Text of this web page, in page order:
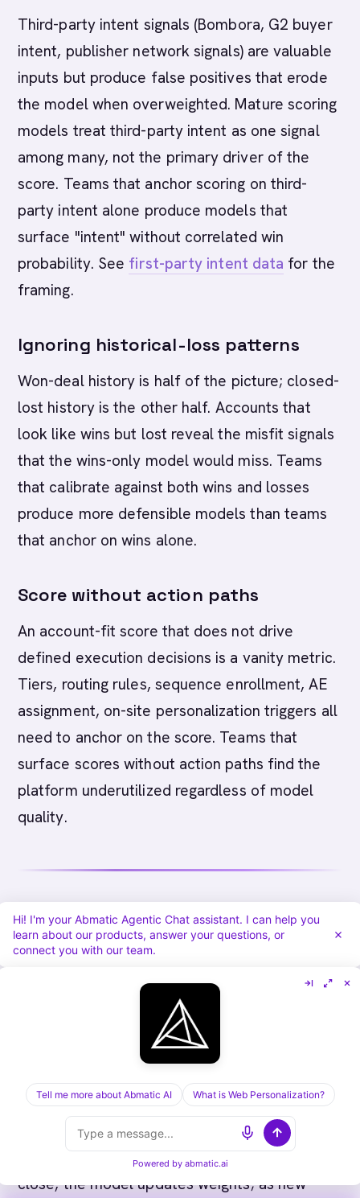
Third-party intent signals (Bombora, G2 buyer
intent, publisher network signals) are valuable
inputs but produce false positives that erode
the model when overweighted. Mature scoring
models treat third-party intent as one signal
among many, not the primary driver of the
score. Teams that anchor scoring on third-
party intent alone produce models that
surface "intent" without correlated win
probability. See first-party intent data for the
framing.
Ignoring historical-loss patterns
Won-deal history is half of the picture; closed-
lost history is the other half. Accounts that
look like wins but lost reveal the misfit signals
that the wins-only model would miss. Teams
that calibrate against both wins and losses
produce more defensible models than teams
that anchor on wins alone.
Score without action paths
An account-fit score that does not drive
defined execution decisions is a vanity metric.
Tiers, routing rules, sequence enrollment, AE
assignment, on-site personalization triggers all
need to anchor on the score. Teams that
surface scores without action paths find the
platform underutilized regardless of model
quality.
The 2026 outlook
Three trends are shaping where account-fit
scoring heads next.
Agentic recalibration
The recalibration step has historically been a
quarterly RevOps project. The next wave of
scoring models recalibrate continuously
through agentic feedback loops: as new wins
close, the model updates weights; as new
Hi! I'm your Abmatic Agentic Chat assistant. I can help you
learn about our products, answer your questions, or
connect you with our team.
Tell me more about Abmatic AI What is Web Personalization?
Powered by abmatic.ai